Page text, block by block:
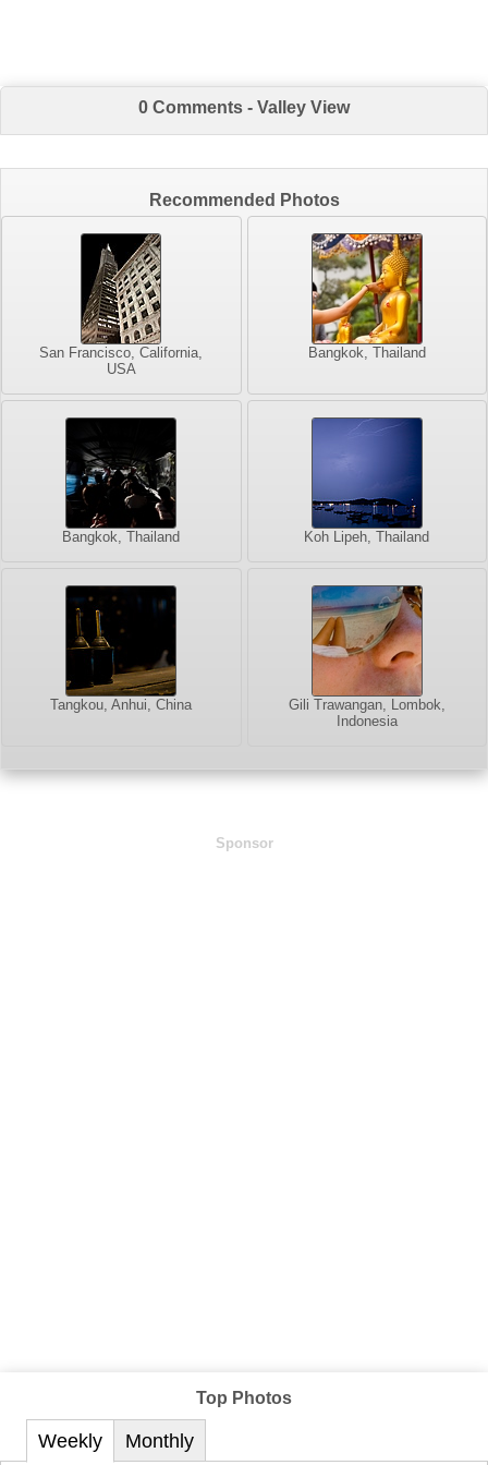
0 Comments - Valley View
Recommended Photos
San Francisco, California,
USA
Bangkok, Thailand
Bangkok, Thailand Koh Lipeh, Thailand
Tangkou, Anhui, China
Gili Trawangan, Lombok,
Indonesia
Sponsor
Top Photos
Weekly Monthly